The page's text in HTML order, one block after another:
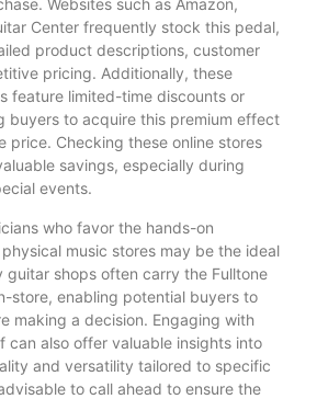
Websites such as Amazon,
Center frequently stock this pedal,
product descriptions, customer
pricing. Additionally, these
feature limited-time discounts or
buyers to acquire this premium effect
price. Checking these online stores
savings, especially during
events.
who favor the hands-on
music stores may be the ideal
guitar shops often carry the Fulltone
store, enabling potential buyers to
making a decision. Engaging with
can also offer valuable insights into
and versatility tailored to specific
to call ahead to ensure the